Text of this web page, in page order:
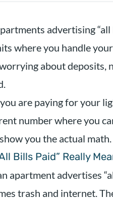
advertising
where you handle
about deposits,
are paying for your
number where you
you the actual math.
Bills Paid” Really
apartment advertises
trash and internet.